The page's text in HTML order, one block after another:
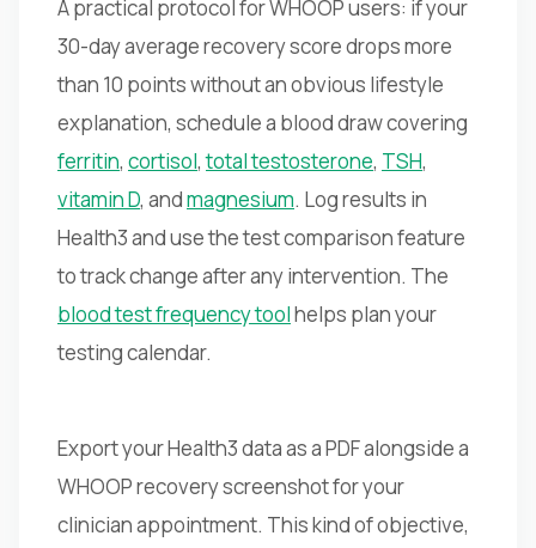
A practical protocol for WHOOP users: if your
30-day average recovery score drops more
than 10 points without an obvious lifestyle
explanation, schedule a blood draw covering
ferritin, cortisol,total testosterone, TSH,
vitamin D, andmagnesium. Log results in
Health3 and use the test comparison feature
to track change after any intervention. The
blood test frequency toolhelps plan your
testing calendar.
Export your Health3 data as a PDF alongside a
WHOOP recovery screenshot for your
clinician appointment. This kind of objective,